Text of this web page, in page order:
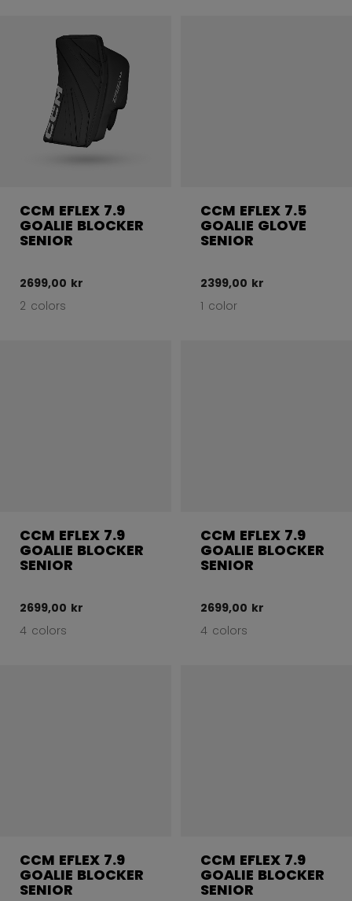
CCM EFLEX 7.9
GOALIE BLOCKER
SENIOR
2699,00 kr
2 colors
CCM EFLEX 7.5
GOALIE GLOVE
SENIOR
2399,00 kr
1 color
CCM EFLEX 7.9
GOALIE BLOCKER
SENIOR
2699,00 kr
4 colors
CCM EFLEX 7.9
GOALIE BLOCKER
SENIOR
2699,00 kr
4 colors
CCM EFLEX 7.9
GOALIE BLOCKER
SENIOR
CCM EFLEX 7.9
GOALIE BLOCKER
SENIOR